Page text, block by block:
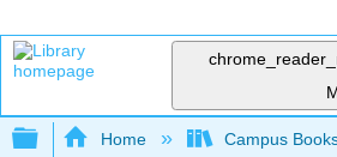
Expand/collapse global
Home Campus